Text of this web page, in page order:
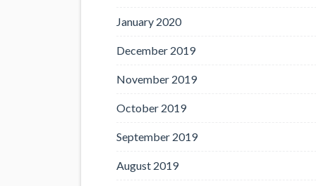
January 2020
December 2019
November 2019
October 2019
September 2019
August 2019